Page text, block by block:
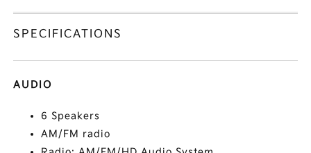
SPECIFICATIONS
AUDIO
6 Speakers
AM/FM radio